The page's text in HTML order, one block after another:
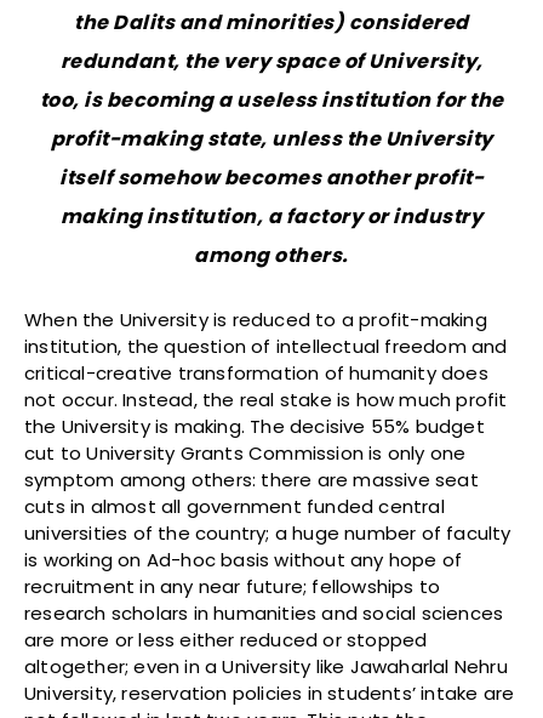
the Dalits and minorities) considered
redundant, the very space of University,
too, is becoming a useless institution for the
profit-making state, unless the University
itself somehow becomes another profit-
making institution, a factory or industry
among others.
When the University is reduced to a profit-making
institution, the question of intellectual freedom and
critical-creative transformation of humanity does
not occur. Instead, the real stake is how much profit
the University is making. The decisive 55% budget
cut to University Grants Commission is only one
symptom among others: there are massive seat
cuts in almost all government funded central
universities of the country; a huge number of faculty
is working on Ad-hoc basis without any hope of
recruitment in any near future; fellowships to
research scholars in humanities and social sciences
are more or less either reduced or stopped
altogether; even in a University like Jawaharlal Nehru
University, reservation policies in students’ intake are